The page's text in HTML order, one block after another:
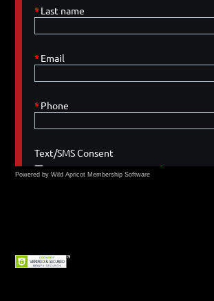
Powered by Wild Apricot Membership Software